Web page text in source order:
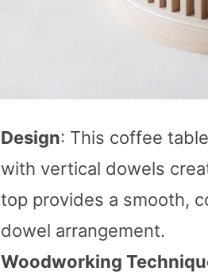
Design: This coffee
with vertical dowels
top provides a smooth,
dowel arrangement.
Woodworking